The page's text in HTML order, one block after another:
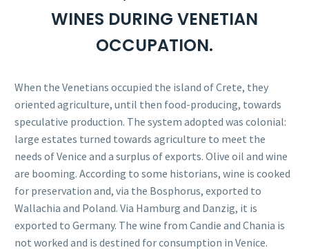
WINES DURING VENETIAN
OCCUPATION.
When the Venetians occupied the island of Crete, they
oriented agriculture, until then food-producing, towards
speculative production. The system adopted was colonial:
large estates turned towards agriculture to meet the
needs of Venice and a surplus of exports. Olive oil and wine
are booming. According to some historians, wine is cooked
for preservation and, via the Bosphorus, exported to
Wallachia and Poland. Via Hamburg and Danzig, it is
exported to Germany. The wine from Candie and Chania is
not worked and is destined for consumption in Venice.